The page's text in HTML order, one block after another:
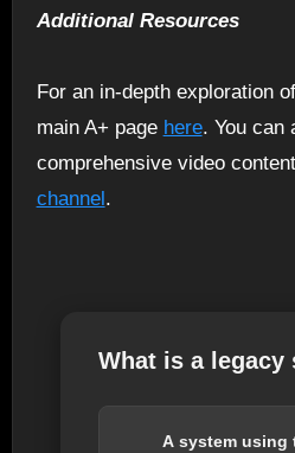
Additional Resources
For an in-depth exploration
main A+ page here. You can
comprehensive video
channel .
What is a legacy
A system using